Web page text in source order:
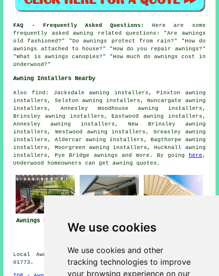
We use cookies
We use cookies and other
tracking technologies to improve
your browsing experience on our
FAQ - Frequently Asked Questions:
Here are some
frequently asked awning related questions: "Are awnings
old fashioned?" "Do awnings protect from rain?" "How do
awnings attached to house?" "How do you repair awnings?"
"What is awnings canopies?" "How much do awnings cost in
Underwood?"
Awning Installers Nearby
Also find : Jacksdale awning installers, Pinxton awning
installers, Selston awning installers, Nuncargate awning
installers, Annesley Woodhouse awning installers,
Brinsley awning installers, Eastwood awning installers,
Annesley awning installers, New Brinsley awning
installers, Westwood awning installers, Greasley awning
installers, Aldercar awning installers, Bagthorpe awning
installers, Moorgreen awning installers, Hucknall awning
installers, Pye Bridge awnings and more. By going here ,
Underwood homeowners can get awning quotes.
Awnings Underwood
Installation Near
Local Awning Installers in NG16 area, telephone code
01773.